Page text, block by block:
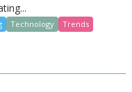
Technology Trends